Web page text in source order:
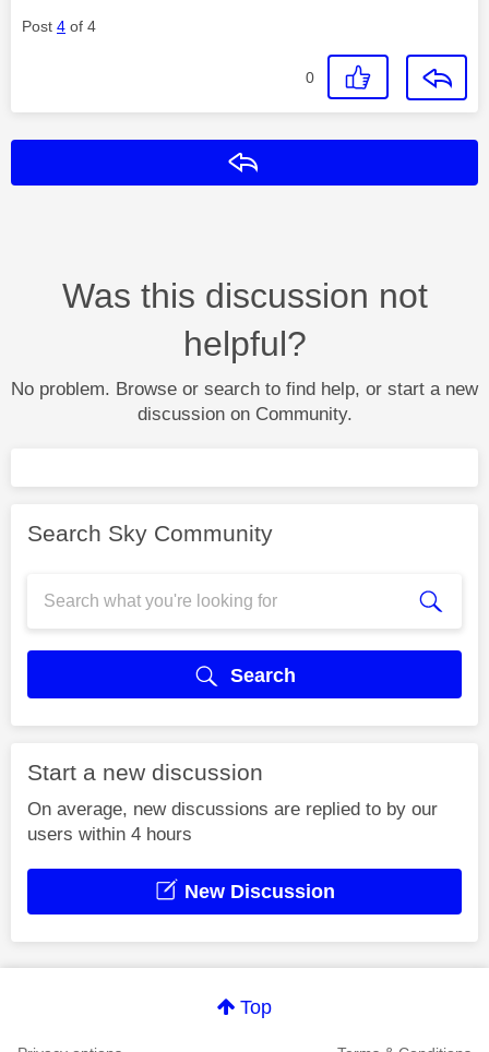
Post 4 of 4
0
Was this discussion not
helpful?
No problem. Browse or search to find help, or start a new
discussion on Community.
Search Sky Community
Search
Start a new discussion
On average, new discussions are replied to by our
users within 4 hours
New Discussion
Top